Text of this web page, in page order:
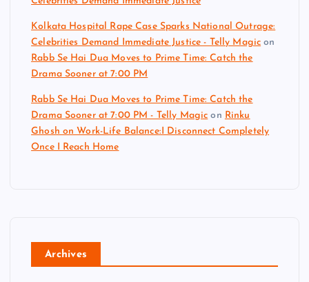
Kolkata Hospital Rape Case Sparks National Outrage:
Celebrities Demand Immediate Justice - Telly Magic on
Rabb Se Hai Dua Moves to Prime Time: Catch the
Drama Sooner at 7:00 PM
Rabb Se Hai Dua Moves to Prime Time: Catch the
Drama Sooner at 7:00 PM - Telly Magic on Rinku
Ghosh on Work-Life Balance:I Disconnect Completely
Once I Reach Home
Archives